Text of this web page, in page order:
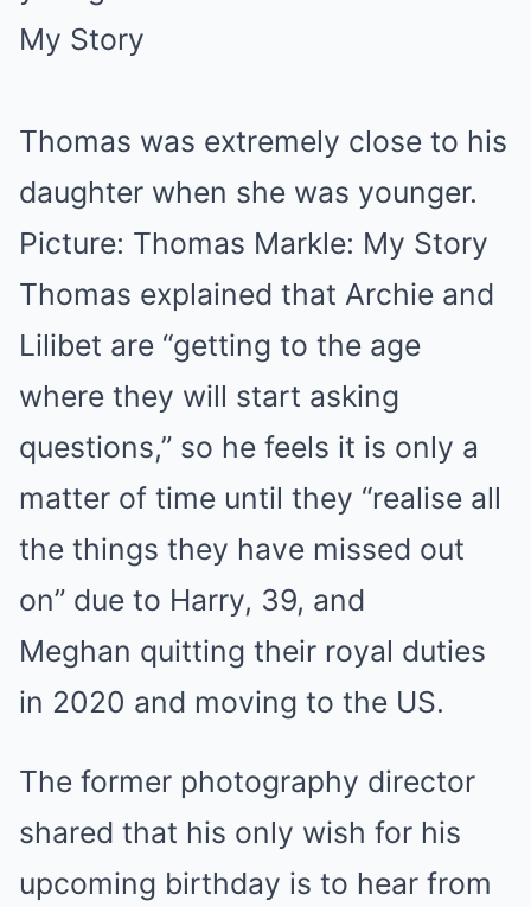
Thomas was extremely close to his
daughter when she was younger.
Picture: Thomas Markle: My Story
Thomas explained that Archie and
Lilibet are “getting to the age
where they will start asking
questions,” so he feels it is only a
matter of time until they “realise all
the things they have missed out
on” due to Harry, 39, and
Meghan quitting their royal duties
in 2020 and moving to the US.
The former photography director
shared that his only wish for his
upcoming birthday is to hear from